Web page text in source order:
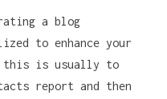
a blog
to enhance your
this is usually to
report and then